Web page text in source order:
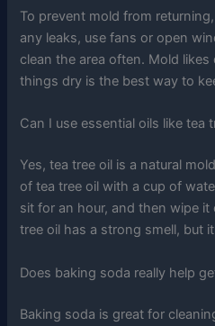
To prevent mold from
any leaks, use fans or open
clean the area often. Mold
things dry is the best way to
Can I use essential oils like tea
Yes, tea tree oil is a natural
of tea tree oil with a cup of
sit for an hour, and then wipe
tree oil has a strong smell, but
Does baking soda really help
Baking soda is great for